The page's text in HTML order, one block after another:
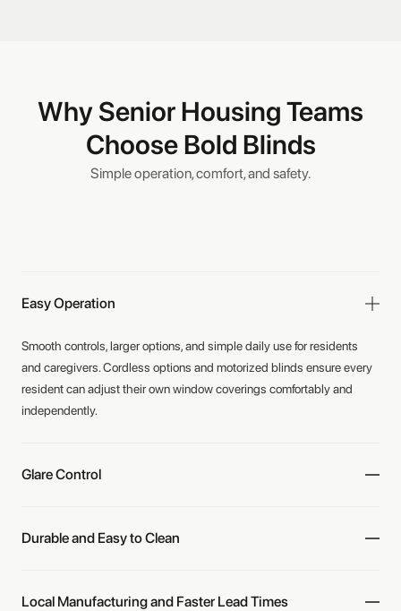
Why Senior Housing Teams
Choose Bold Blinds
Simple operation, comfort, and safety.
Easy Operation
Smooth controls, larger options, and simple daily use for residents
and caregivers. Cordless options and motorized blinds ensure every
resident can adjust their own window coverings comfortably and
independently.
Glare Control
Durable and Easy to Clean
Local Manufacturing and Faster Lead Times